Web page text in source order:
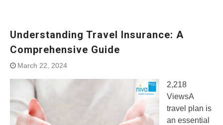
Understanding Travel Insurance: A
Comprehensive Guide
March 22, 2024
2,218
ViewsA
travel plan is
an essential